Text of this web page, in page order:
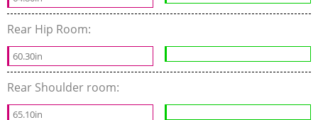
Rear Hip Room:
60.30in
Rear Shoulder room:
65.10in